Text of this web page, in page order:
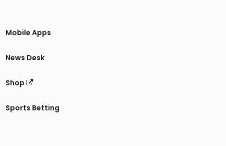
Mobile Apps
News Desk
Shop
Sports Betting